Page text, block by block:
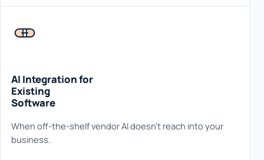
AI Integration for
Existing
Software
When off-the-shelf vendor AI doesn't reach into your
business.